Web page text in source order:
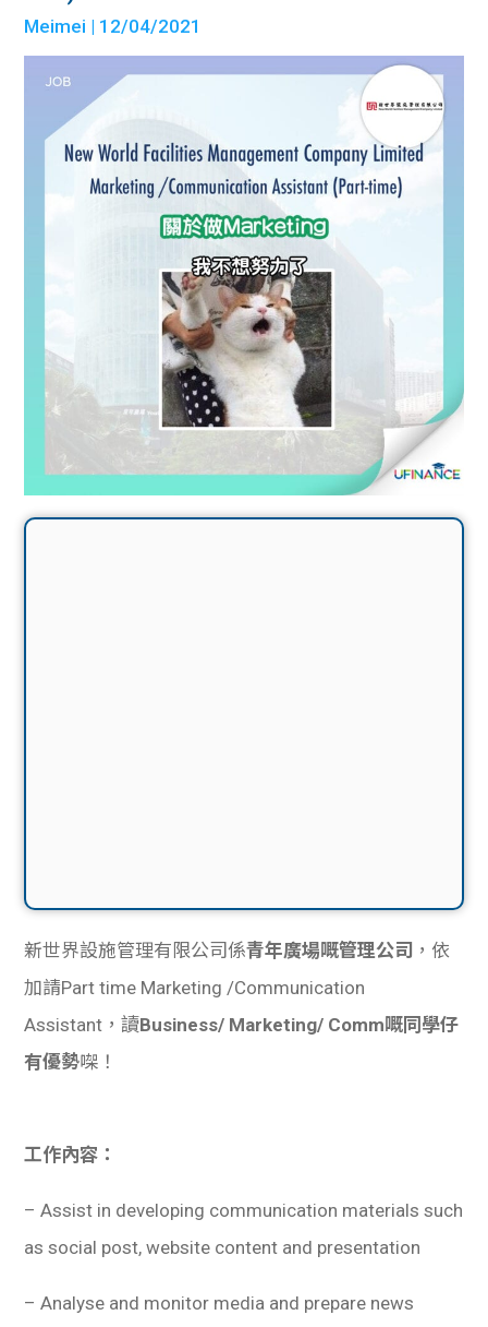
Meimei | 12/04/2021
新世界設施管理有限公司係青年廣場嘅管理公司 ，依
加請Part time Marketing /Communication
Assistant，讀Business/ Marketing/ Comm嘅同學仔
有優勢㗎！
工作內容：
– Assist in developing communication materials such
as social post, website content and presentation
– Analyse and monitor media and prepare news